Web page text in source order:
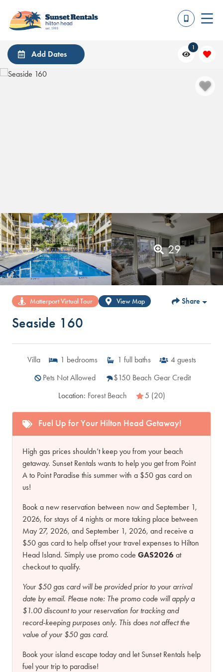
Add Dates
1
29
Matterport Virtual Tour View Map Share
Seaside 160
Villa 1 bedrooms 1 full baths 4 guests
Pets Not Allowed
$150 Beach Gear Credit
Location: Forest Beach 5 (20)
Fuel Up for Your Hilton Head Getaway!
High gas prices shouldn’t keep you from your beach
getaway. Sunset Rentals wants to help you get from Point
A to Point Paradise this summer with a $50 gas card on
us!
Book a new reservation between now and September 1,
2026, for stays of 4 nights or more taking place between
May 27, 2026, and September 1, 2026, and receive a
$50 gas card to help offset your travel expenses to Hilton
Head Island. Simply use promo code GAS2026 at
checkout to qualify.
Your $50 gas card will be provided prior to your arrival
date by email. Please note: The promo code will apply a
$1.00 discount to your reservation for tracking and
record-keeping purposes only. This does not affect the
value of your $50 gas card.
Book your island escape today and let Sunset Rentals help
fuel your trip to paradise!